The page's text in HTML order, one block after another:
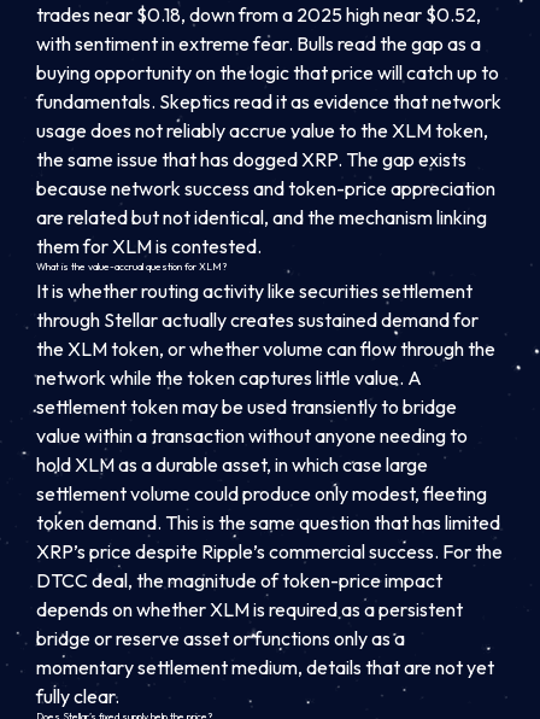
trades near $0.18, down from a 2025 high near $0.52,
with sentiment in extreme fear. Bulls read the gap as a
buying opportunity on the logic that price will catch up to
fundamentals. Skeptics read it as evidence that network
usage does not reliably accrue value to the XLM token,
the same issue that has dogged XRP. The gap exists
because network success and token-price appreciation
are related but not identical, and the mechanism linking
them for XLM is contested.
What is the value-accrual question for XLM?
It is whether routing activity like securities settlement
through Stellar actually creates sustained demand for
the XLM token, or whether volume can flow through the
network while the token captures little value. A
settlement token may be used transiently to bridge
value within a transaction without anyone needing to
hold XLM as a durable asset, in which case large
settlement volume could produce only modest, fleeting
token demand. This is the same question that has limited
XRP’s price despite Ripple’s commercial success. For the
DTCC deal, the magnitude of token-price impact
depends on whether XLM is required as a persistent
bridge or reserve asset or functions only as a
momentary settlement medium, details that are not yet
fully clear.
Does Stellar’s fixed supply help the price?